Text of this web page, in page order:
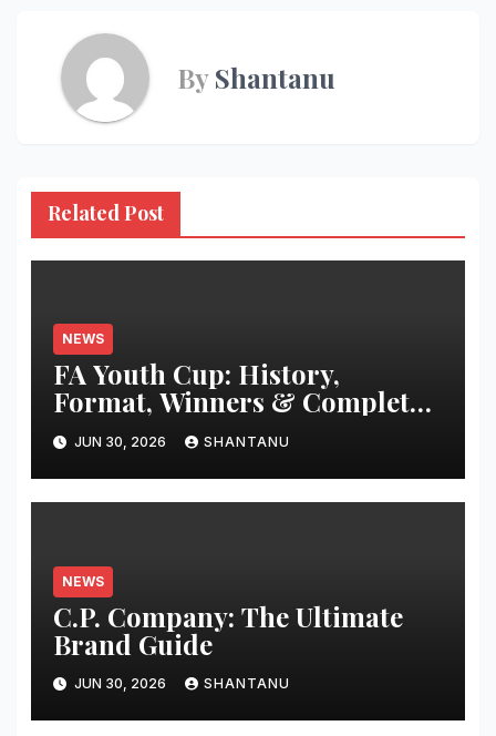
ByShantanu
Related Post
NEWS
FA Youth Cup: History,
Format, Winners & Complete
Guide
JUN 30, 2026 SHANTANU
NEWS
C.P. Company: The Ultimate
Brand Guide
JUN 30, 2026 SHANTANU